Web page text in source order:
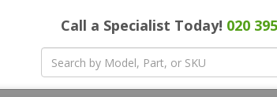
Call a Specialist Today! 020